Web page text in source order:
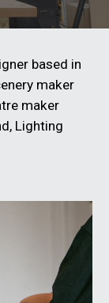
based in
maker
maker
Lighting